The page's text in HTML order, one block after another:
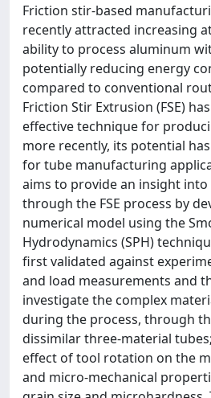
Friction stir-based
recently attracted increasing
ability to process aluminum
potentially reducing energy
compared to conventional
Friction Stir Extrusion (FSE)
effective technique for
more recently, its potential
for tube manufacturing
aims to provide an insight
through the FSE process by
numerical model using the
Hydrodynamics (SPH)
first validated against
and load measurements and
investigate the complex
during the process, through
dissimilar three-material
effect of tool rotation on the
and micro-mechanical